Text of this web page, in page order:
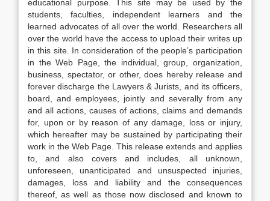
educational purpose. This site may be used by the
students, faculties, independent learners and the
learned advocates of all over the world. Researchers all
over the world have the access to upload their writes up
in this site. In consideration of the people’s participation
in the Web Page, the individual, group, organization,
business, spectator, or other, does hereby release and
forever discharge the Lawyers & Jurists, and its officers,
board, and employees, jointly and severally from any
and all actions, causes of actions, claims and demands
for, upon or by reason of any damage, loss or injury,
which hereafter may be sustained by participating their
work in the Web Page. This release extends and applies
to, and also covers and includes, all unknown,
unforeseen, unanticipated and unsuspected injuries,
damages, loss and liability and the consequences
thereof, as well as those now disclosed and known to